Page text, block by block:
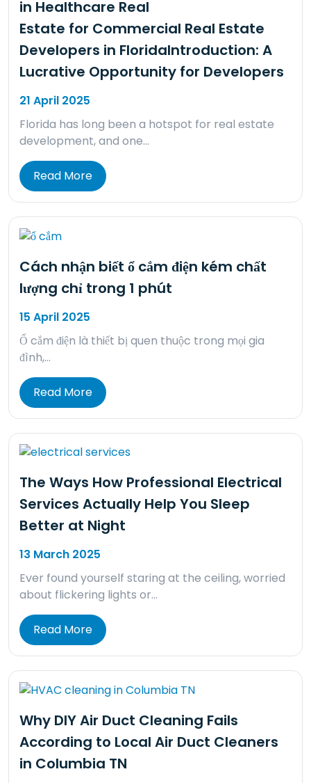
in Healthcare Real
Estate for Commercial Real Estate
Developers in FloridaIntroduction: A
Lucrative Opportunity for Developers
21 April 2025
Florida has long been a hotspot for real estate
development, and one…
Read More
Cách nhận biết ổ cắm điện kém chất
lượng chỉ trong 1 phút
15 April 2025
Ổ cắm điện là thiết bị quen thuộc trong mọi gia
đình,…
Read More
The Ways How Professional Electrical
Services Actually Help You Sleep
Better at Night
13 March 2025
Ever found yourself staring at the ceiling, worried
about flickering lights or…
Read More
Why DIY Air Duct Cleaning Fails
According to Local Air Duct Cleaners
in Columbia TN